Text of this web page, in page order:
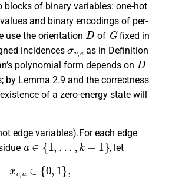
blocks of binary variables: one-hot
and binary encodings of per-
use the orientation
D
of
G
fixed in
incidences
σv,e
as in Definition
polynomial form depends on
D
by Lemma 2.9 and the correctness
of a zero-energy state will
edge variables).For each edge
a∈{1,…,k−1}
, let
x a∈ {0 1},